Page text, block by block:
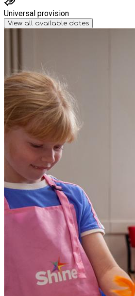
Universal provision
View all available dates